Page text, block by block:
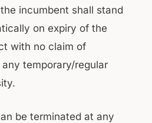
incumbent shall stand
on expiry of the
with no claim of
temporary/regular
be terminated at any